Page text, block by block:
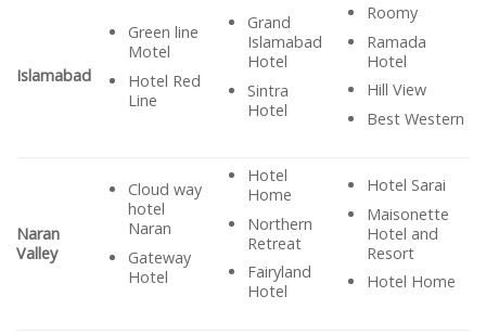
Islamabad
Green line
Motel
Hotel Red
Line
Grand
Islamabad
Hotel
Sintra
Hotel
Roomy
Ramada
Hotel
Hill View
Best Western
Naran
Valley
Cloud way
hotel
Naran
Gateway
Hotel
Hotel
Home
Northern
Retreat
Fairyland
Hotel
Hotel Sarai
Maisonette
Hotel and
Resort
Hotel Home